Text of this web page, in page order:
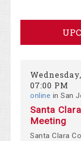
07:00 PM
online in San
Santa
Meeting
Santa Clara